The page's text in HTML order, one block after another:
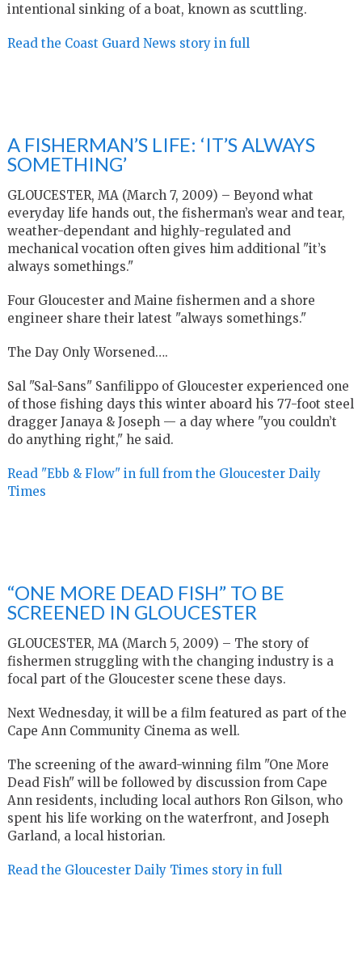
intentional sinking of a boat, known as scuttling.
Read the Coast Guard News story in full
A FISHERMAN’S LIFE: ‘IT’S ALWAYS
SOMETHING’
GLOUCESTER, MA (March 7, 2009) – Beyond what
everyday life hands out, the fisherman’s wear and tear,
weather-dependant and highly-regulated and
mechanical vocation often gives him additional "it’s
always somethings."
Four Gloucester and Maine fishermen and a shore
engineer share their latest "always somethings."
The Day Only Worsened….
Sal "Sal-Sans" Sanfilippo of Gloucester experienced one
of those fishing days this winter aboard his 77-foot steel
dragger Janaya & Joseph — a day where "you couldn’t
do anything right," he said.
Read "Ebb & Flow" in full from the Gloucester Daily
Times
“ONE MORE DEAD FISH” TO BE
SCREENED IN GLOUCESTER
GLOUCESTER, MA (March 5, 2009) – The story of
fishermen struggling with the changing industry is a
focal part of the Gloucester scene these days.
Next Wednesday, it will be a film featured as part of the
Cape Ann Community Cinema as well.
The screening of the award-winning film "One More
Dead Fish" will be followed by discussion from Cape
Ann residents, including local authors Ron Gilson, who
spent his life working on the waterfront, and Joseph
Garland, a local historian.
Read the Gloucester Daily Times story in full